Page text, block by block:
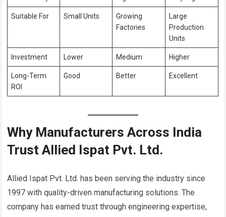
Suitable For Small Units
Growing
Factories
Large
Production
Units
Investment Lower Medium Higher
Long-Term
ROI
Good Better Excellent
Why Manufacturers Across India
Trust Allied Ispat Pvt. Ltd.
Allied Ispat Pvt. Ltd. has been serving the industry since
1997 with quality-driven manufacturing solutions. The
company has earned trust through engineering expertise,